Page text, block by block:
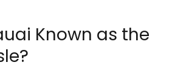
Known as the